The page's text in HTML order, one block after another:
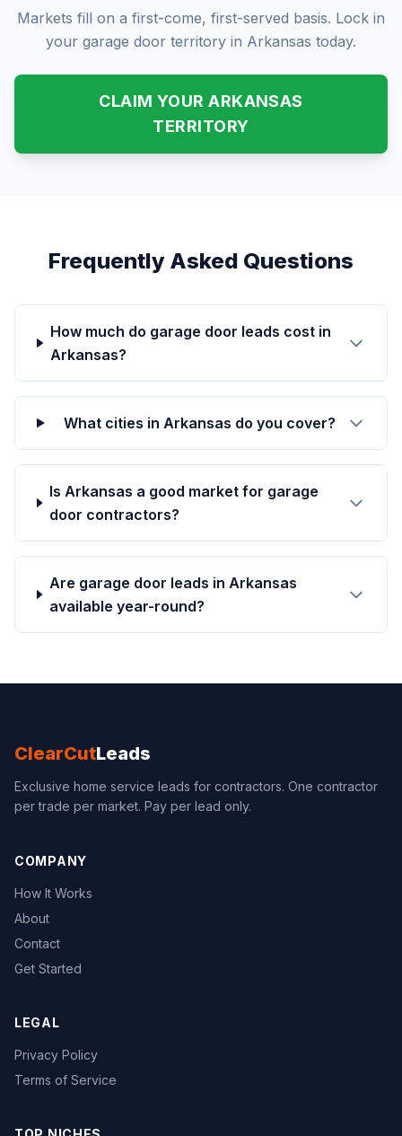
Markets fill on a first-come, first-served basis. Lock in
your garage door territory in Arkansas today.
CLAIM YOUR ARKANSAS
TERRITORY
Frequently Asked Questions
How much do garage door leads cost in
Arkansas?
What cities in Arkansas do you cover?
Is Arkansas a good market for garage
door contractors?
Are garage door leads in Arkansas
available year-round?
ClearCutLeads
Exclusive home service leads for contractors. One contractor
per trade per market. Pay per lead only.
COMPANY
How It Works
About
Contact
Get Started
LEGAL
Privacy Policy
Terms of Service